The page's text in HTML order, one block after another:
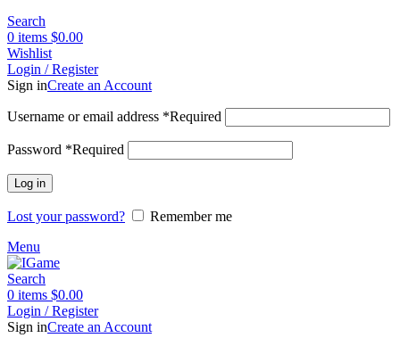
Search
0 items $0.00
Wishlist
Login / Register
Sign inCreate an Account
Username or email address *Required
Password *Required
Log in
Lost your password?
Remember me
Menu
Search
0 items $0.00
Login / Register
Sign inCreate an Account